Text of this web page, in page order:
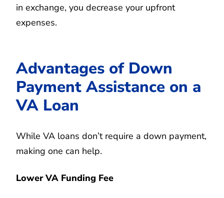
in exchange, you decrease your upfront
expenses.
Advantages of Down
Payment Assistance on a
VA Loan
While VA loans don’t require a down payment,
making one can help.
Lower VA Funding Fee